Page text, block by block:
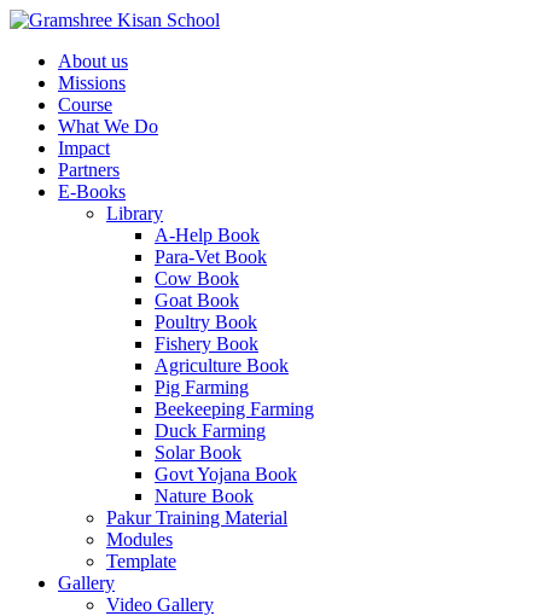
About us
Missions
Course
What We Do
Impact
Partners
E-Books
Library
A-Help Book
Para-Vet Book
Cow Book
Goat Book
Poultry Book
Fishery Book
Agriculture Book
Pig Farming
Beekeeping Farming
Duck Farming
Solar Book
Govt Yojana Book
Nature Book
Pakur Training Material
Modules
Template
Gallery
Video Gallery